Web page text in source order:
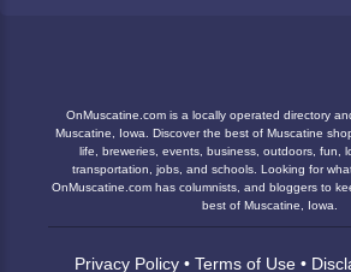
OnMuscatine.com is a locally operated directory
Muscatine, Iowa. Discover the best of Muscatine
life, breweries, events, business, outdoors, fun,
transportation, jobs, and schools. Looking for
OnMuscatine.com has columnists, and bloggers to
best of Muscatine, Iowa.
Privacy Policy• Terms of Use•